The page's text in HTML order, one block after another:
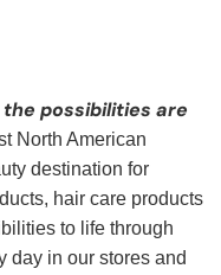
the possibilities are
North American
destination for
hair care products
to life through
day in our stores and